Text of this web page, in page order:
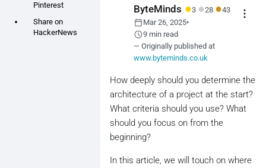
Pinterest
Share on
HackerNews
ByteMinds ●3 ●28 ●43
calendar_today Mar 26, 2025•
schedule9 min read
— Originally published at
www.byteminds.co.uk
more_vert
How deeply should you determine the
architecture of a project at the start?
What criteria should you use? What
should you focus on from the
beginning?
In this article, we will touch on where